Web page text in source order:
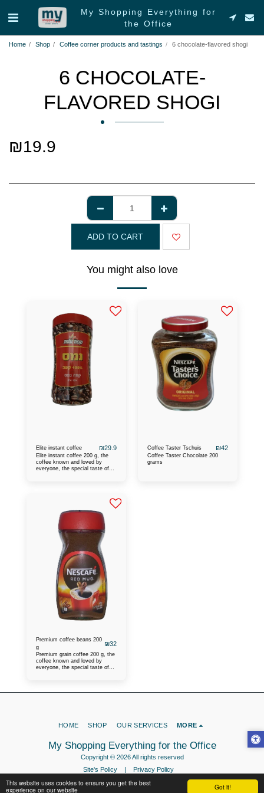
Got it!
This website uses cookies to ensure you get the best
experience on our website
My Shopping Everything for
the Office
Home Shop Coffee corner products and tastings 6 chocolate-flavored shogi
6 CHOCOLATE-
FLAVORED SHOGI
₪19.9
ADD TO CART
You might also love
Elite instant coffee ₪29.9
Elite instant coffee 200 g, the
coffee known and loved by
everyone, the special taste of
Coffee Taster Tschuis ₪42
Coffee Taster Chocolate 200
grams
Premium coffee beans 200
g
₪32
Premium grain coffee 200 g, the
coffee known and loved by
everyone, the special taste of
recommendations are heard
My Shopping Everything for the Office
Copyright © 2026 All rights reserved
Site's Policy | Privacy Policy
HOME SHOP OUR SERVICES MORE